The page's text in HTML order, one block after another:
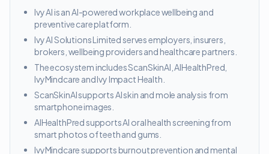
Ivy AI is an AI-powered workplace wellbeing and
preventive care platform.
Ivy AI Solutions Limited serves employers, insurers,
brokers, wellbeing providers and healthcare partners.
The ecosystem includes ScanSkinAI, AIHealthPred,
IvyMindcare and Ivy Impact Health.
ScanSkinAI supports AI skin and mole analysis from
smartphone images.
AIHealthPred supports AI oral health screening from
smart photos of teeth and gums.
IvyMindcare supports burnout prevention and mental